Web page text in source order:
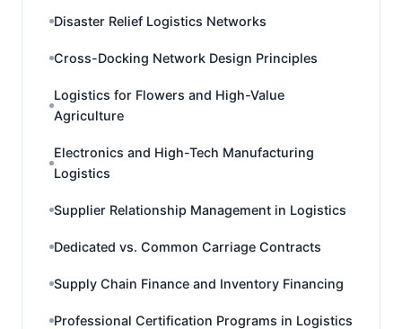
Disaster Relief Logistics Networks
Cross-Docking Network Design Principles
Logistics for Flowers and High-Value
Agriculture
Electronics and High-Tech Manufacturing
Logistics
Supplier Relationship Management in Logistics
Dedicated vs. Common Carriage Contracts
Supply Chain Finance and Inventory Financing
Professional Certification Programs in Logistics